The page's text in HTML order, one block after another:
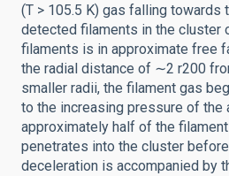
(T > 105.5 K) gas falling towards
detected filaments in the cluster
filaments is in approximate free
the radial distance of ∼2 r200
smaller radii, the filament gas
to the increasing pressure of the
approximately half of the
penetrates into the cluster
deceleration is accompanied by